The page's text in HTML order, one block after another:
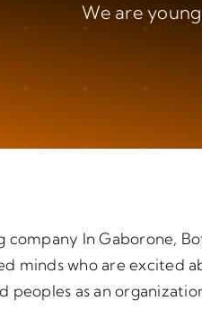
We are
company In Gaborone,
minds who are excited
peoples as an